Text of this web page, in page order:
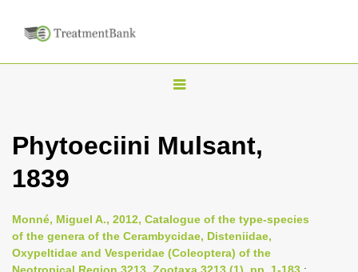
T
g
n
a
v
Phytoeciini Mulsant,
1839
Monné, Miguel A., 2012, Catalogue of the type-species
of the genera of the Cerambycidae, Disteniidae,
Oxypeltidae and Vesperidae (Coleoptera) of the